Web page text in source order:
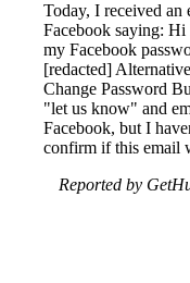
Today, I received an
Facebook saying:
my Facebook
[redacted]
Change Password
"let us know" and
Facebook, but I
confirm if this email
Reported by